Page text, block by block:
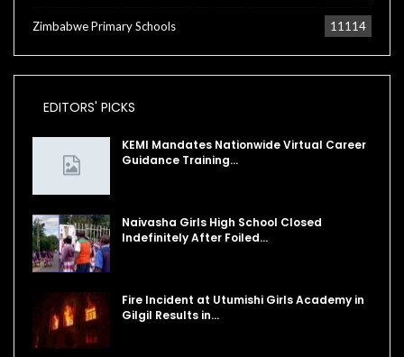
Zimbabwe Primary Schools 11114
EDITORS' PICKS
KEMI Mandates Nationwide Virtual Career
Guidance Training…
Naivasha Girls High School Closed
Indefinitely After Foiled…
Fire Incident at Utumishi Girls Academy in
Gilgil Results in…